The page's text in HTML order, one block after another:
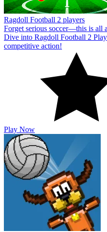
Ragdoll Football 2 players
Forget serious soccer—this is all
Dive into Ragdoll Football 2
competitive action!
Play Now